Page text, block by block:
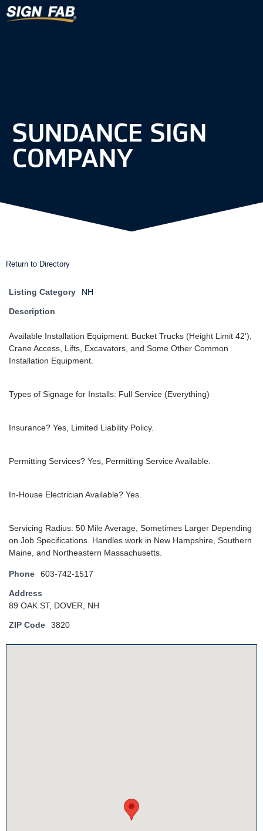
SUNDANCE SIGN
COMPANY
Return to Directory
Listing Category NH
Description
Available Installation Equipment: Bucket Trucks (Height Limit 42'),
Crane Access, Lifts, Excavators, and Some Other Common
Installation Equipment.
Types of Signage for Installs: Full Service (Everything)
Insurance? Yes, Limited Liability Policy.
Permitting Services? Yes, Permitting Service Available.
In-House Electrician Available? Yes.
Servicing Radius: 50 Mile Average, Sometimes Larger Depending
on Job Specifications. Handles work in New Hampshire, Southern
Maine, and Northeastern Massachusetts.
Phone 603-742-1517
Address
89 OAK ST, DOVER, NH
ZIP Code 3820